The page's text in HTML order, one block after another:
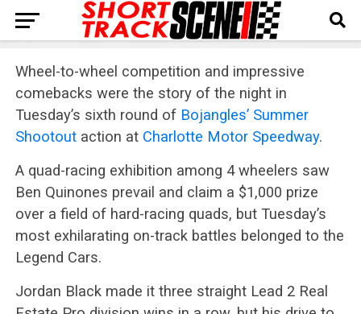
Wheel-to-wheel competition and impressive
comebacks were the story of the night in
Tuesday’s sixth round of Bojangles’ Summer
Shootoutaction at Charlotte Motor Speedway.
A quad-racing exhibition among 4 wheelers saw
Ben Quinones prevail and claim a $1,000 prize
over a field of hard-racing quads, but Tuesday’s
most exhilarating on-track battles belonged to the
Legend Cars.
Jordan Black made it three straight Lead 2 Real